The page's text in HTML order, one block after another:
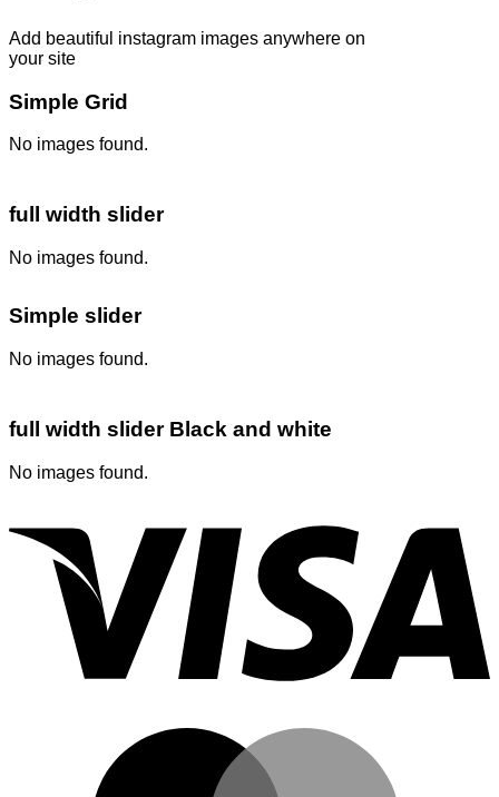
Add beautiful instagram images anywhere on
your site
Simple Grid
No images found.
full width slider
No images found.
Simple slider
No images found.
full width slider Black and white
No images found.